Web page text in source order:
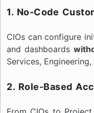
1. No-Code
CIOs can configure
and dashboards
Services,
2. Role-Based